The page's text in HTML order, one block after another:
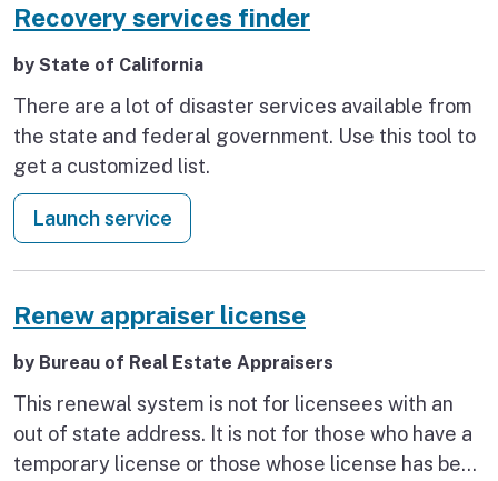
Recovery services finder
by State of California
There are a lot of disaster services available from
the state and federal government. Use this tool to
get a customized list.
Launch service
Renew appraiser license
by Bureau of Real Estate Appraisers
This renewal system is not for licensees with an
out of state address. It is not for those who have a
temporary license or those whose license has been